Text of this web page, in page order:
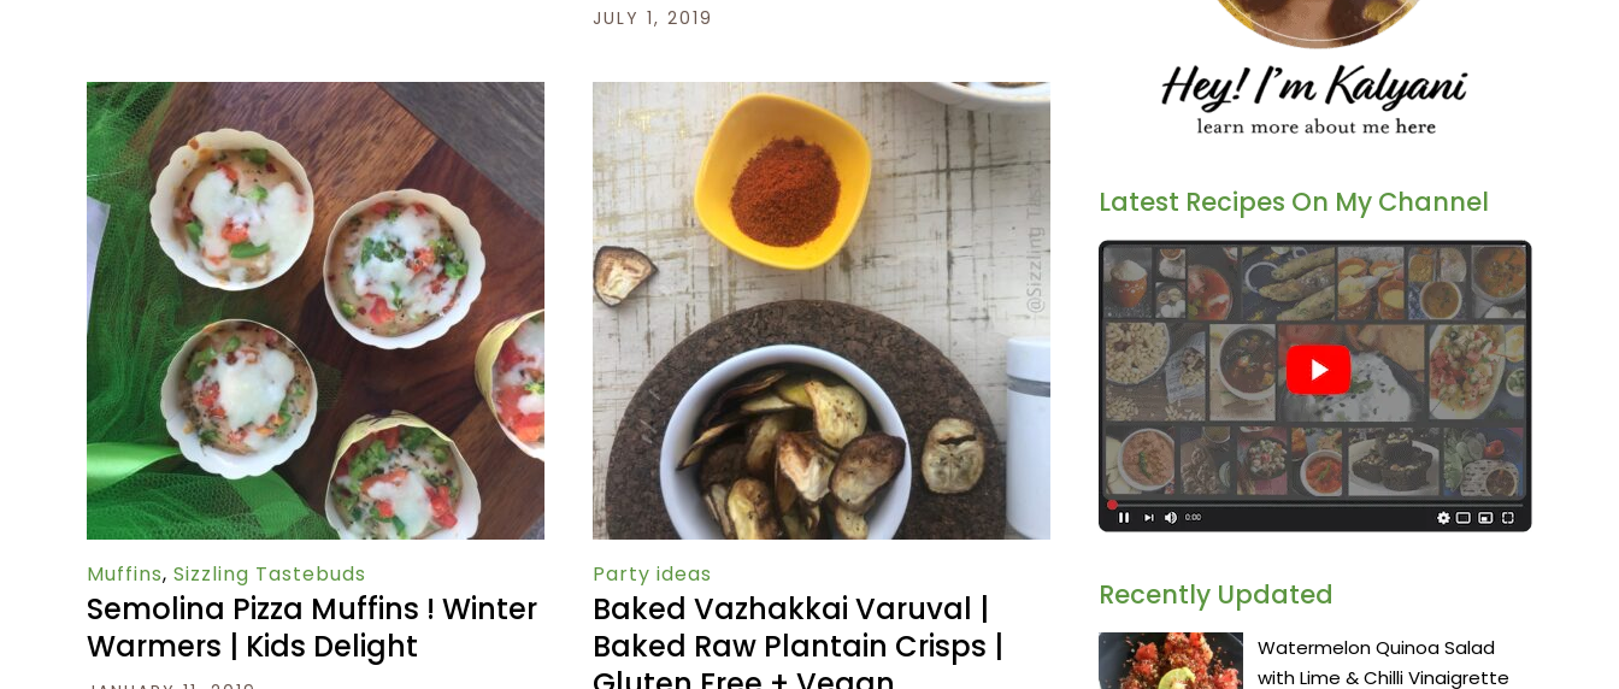
JULY 1, 2019
Muffins, Sizzling Tastebuds
Semolina Pizza Muffins ! Winter
Warmers | Kids Delight
Party ideas
Baked Vazhakkai Varuval |
Baked Raw Plantain Crisps |
Latest Recipes On My Channel
Recently Updated
Watermelon Quinoa Salad
with Lime & Chilli Vinaigrette